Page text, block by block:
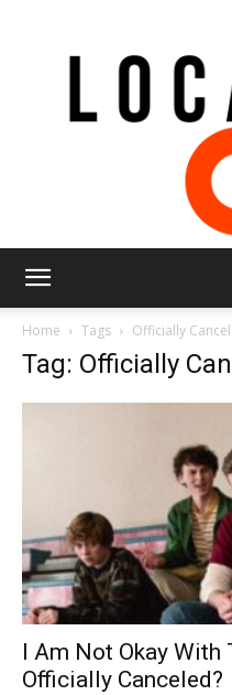
Home Tags Officially
Tag: Officially
I Am Not Okay With
Officially Canceled?